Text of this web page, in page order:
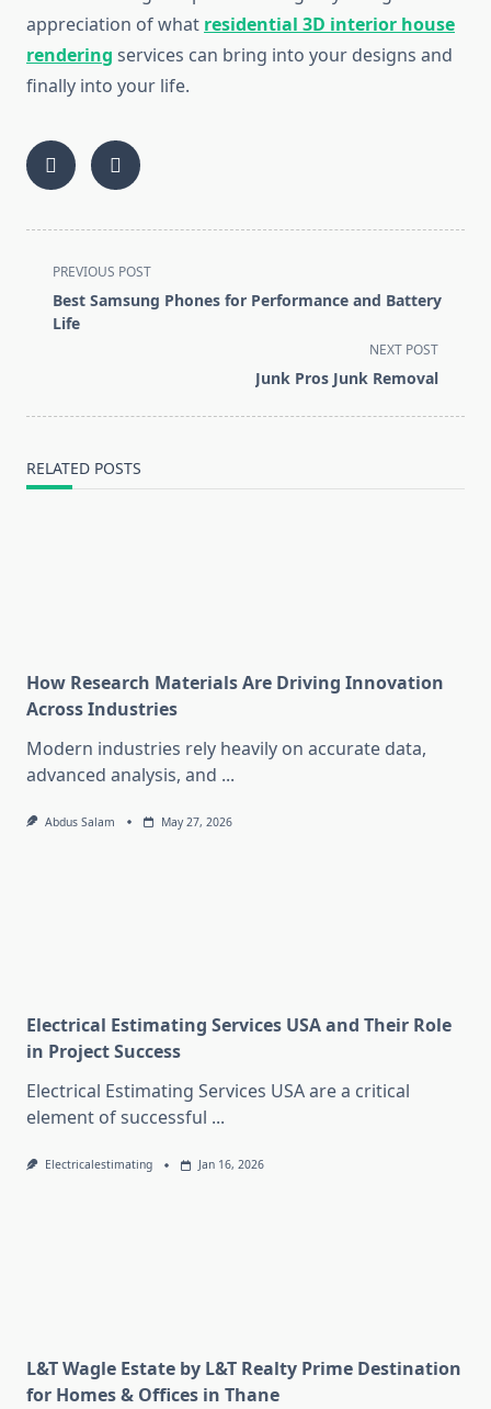
appreciation of what residential 3D interior house
rendering services can bring into your designs and
finally into your life.
<span
class="nav-
subtitle
PREVIOUS POST
Best Samsung Phones for Performance and Battery
Life
NEXT POST
Junk Pros Junk Removal
RELATED POSTS
How Research Materials Are Driving Innovation
Across Industries
Modern industries rely heavily on accurate data,
advanced analysis, and ...
Abdus Salam May 27, 2026
Electrical Estimating Services USA and Their Role
in Project Success
Electrical Estimating Services USA are a critical
element of successful ...
Electricalestimating Jan 16, 2026
L&T Wagle Estate by L&T Realty Prime Destination
for Homes & Offices in Thane